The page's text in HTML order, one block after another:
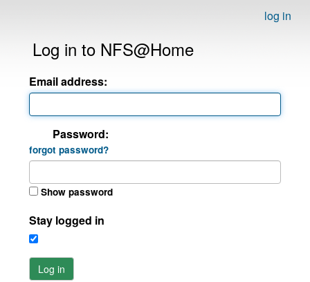
log in
Log in to NFS@Home
Email address:
Password:
forgot password?
Show password
Stay logged in
Log in